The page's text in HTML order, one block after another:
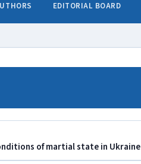
EDITORIAL BOARD
of martial state in Ukraine